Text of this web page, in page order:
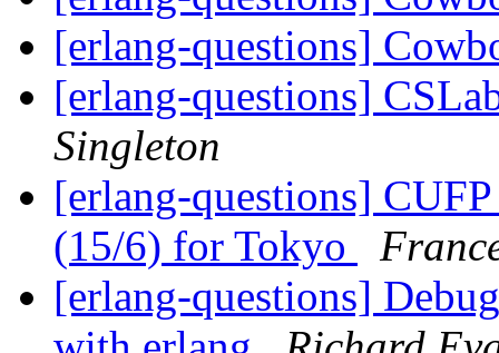
[erlang-questions]
[erlang-questions]
Singleton
[erlang-questions]
(15/6) for Tokyo
[erlang-questions]